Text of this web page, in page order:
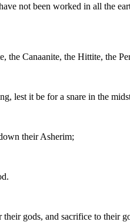
not been worked in all the
Canaanite, the Hittite, the
lest it be for a snare in the
their Asherim;
gods, and sacrifice to their